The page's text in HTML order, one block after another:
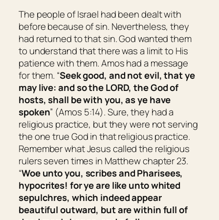
The people of Israel had been dealt with
before because of sin. Nevertheless, they
had returned to that sin. God wanted them
to understand that there was a limit to His
patience with them. Amos had a message
for them. “Seek good, and not evil, that ye
may live: and so the LORD, the God of
hosts, shall be with you, as ye have
spoken” (Amos 5:14). Sure, they had a
religious practice, but they were not serving
the one true God in that religious practice.
Remember what Jesus called the religious
rulers seven times in Matthew chapter 23.
“Woe unto you, scribes and Pharisees,
hypocrites! for ye are like unto whited
sepulchres, which indeed appear
beautiful outward, but are within full of